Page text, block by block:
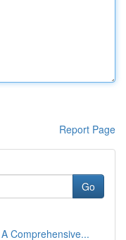
Report Page
Go
Comprehensive...